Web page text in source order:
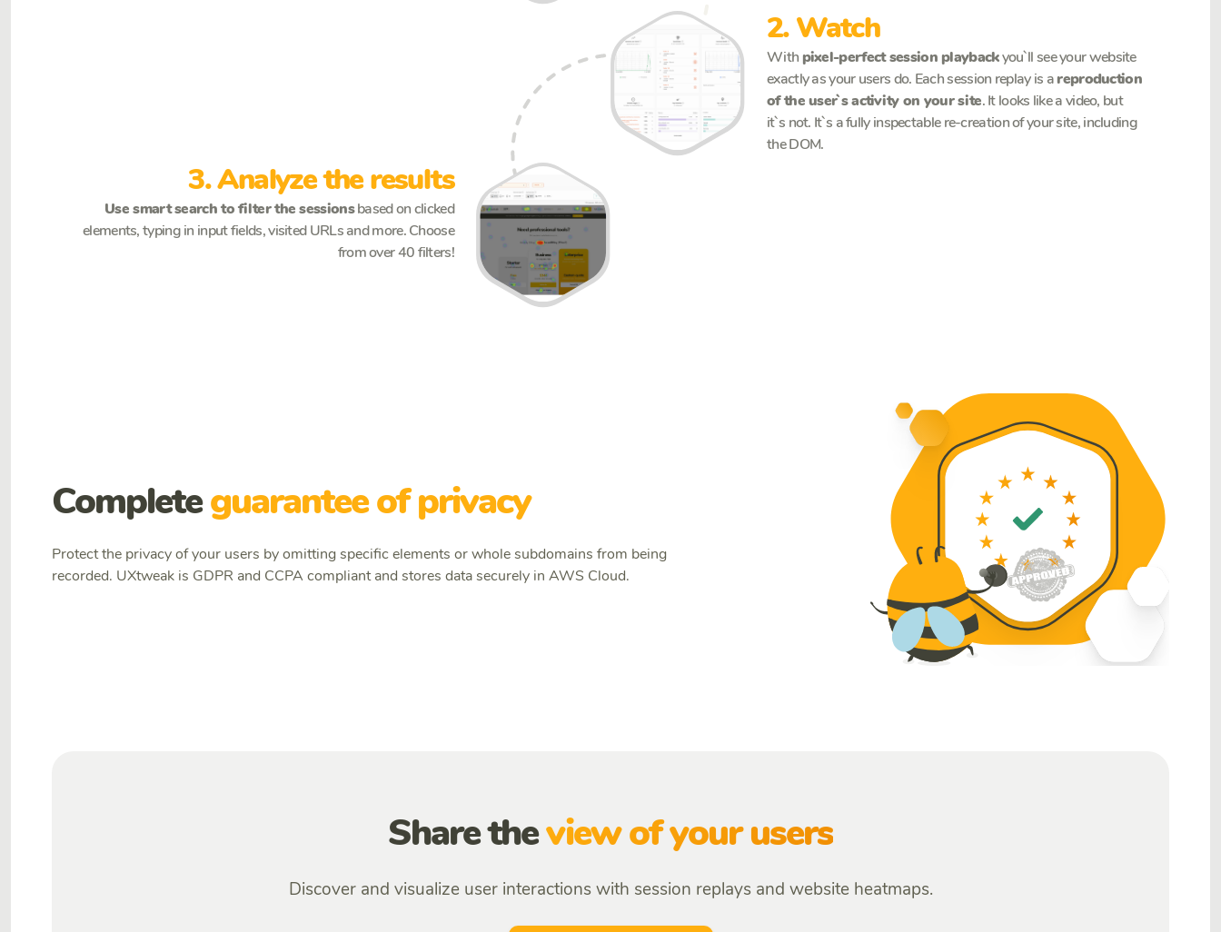
2. Watch
Withpixel-perfect session playbackyou`ll see your website
exactly as your users do. Each session replay is areproduction
of the user`s activity on your site. It looks like a video, but
it`s not. It`s a fully inspectable re-creation of your site, including
the DOM.
See more
3. Analyze the results
Use smart search to filter the sessionsbased on clicked
elements, typing in input fields, visited URLs and more. Choose
from over 40 filters!
See more
Completeguarantee of privacy
Protect the privacy of your users by omitting specific elements or whole subdomains from being
recorded. UXtweak is GDPR and CCPA compliant and stores data securely in AWS Cloud.
Share theview of your users
Discover and visualize user interactions with session replays and website heatmaps.